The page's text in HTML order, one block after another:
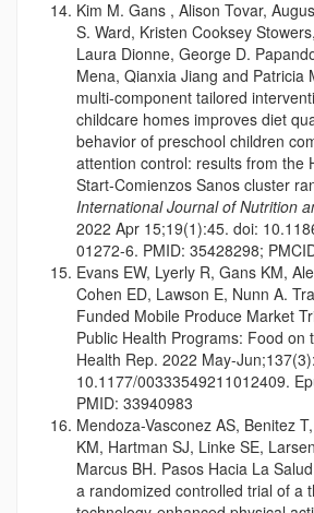
Kim M. Gans , Alison Tovar,
S. Ward, Kristen Cooksey
Laura Dionne, George D.
Mena, Qianxia Jiang and Patricia
multi‑component tailored
childcare homes improves diet
behavior of preschool children
attention control: results from the
Start‑Comienzos Sanos cluster
International Journal of Nutrition
2022 Apr 15;19(1):45. doi:
01272-6. PMID: 35428298;
Evans EW, Lyerly R, Gans KM,
Cohen ED, Lawson E, Nunn A.
Funded Mobile Produce Market
Public Health Programs: Food on
Health Rep. 2022 May-
10.1177/00333549211012409.
PMID: 33940983
Mendoza-Vasconez AS, Benitez
KM, Hartman SJ, Linke SE,
Marcus BH. Pasos Hacia La
a randomized controlled trial of a